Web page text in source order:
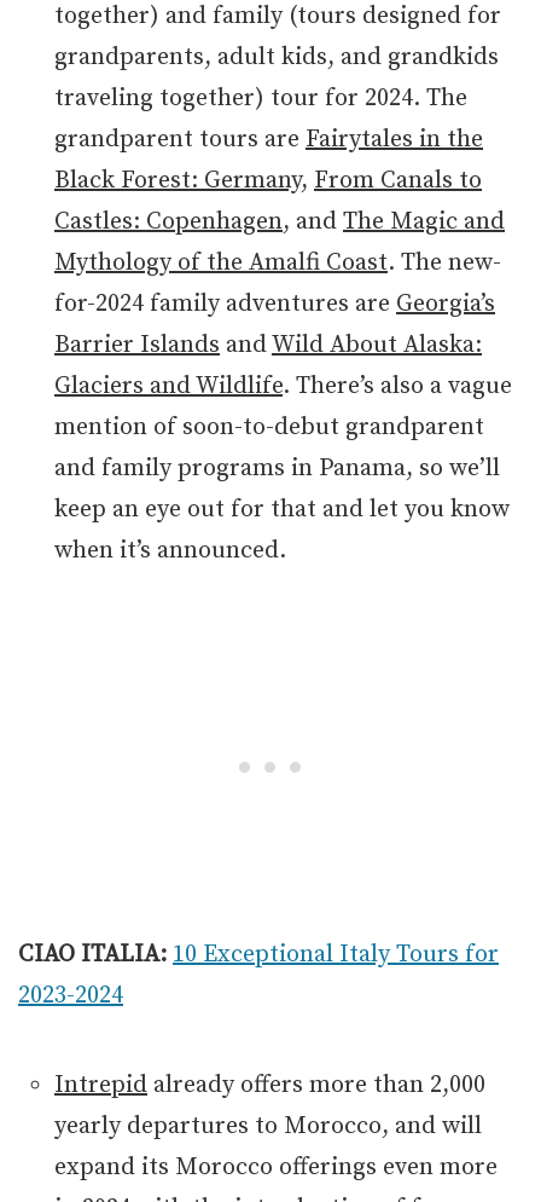
together) and family (tours designed for
grandparents, adult kids, and grandkids
traveling together) tour for 2024. The
grandparent tours are Fairytales in the
Black Forest: Germany, From Canals to
Castles: Copenhagen, and The Magic and
Mythology of the Amalfi Coast. The new-
for-2024 family adventures are Georgia’s
Barrier Islands andWild About Alaska:
Glaciers and Wildlife. There’s also a vague
mention of soon-to-debut grandparent
and family programs in Panama, so we’ll
keep an eye out for that and let you know
when it’s announced.
CIAO ITALIA: 10 Exceptional Italy Tours for
2023-2024
Intrepid already offers more than 2,000
yearly departures to Morocco, and will
expand its Morocco offerings even more